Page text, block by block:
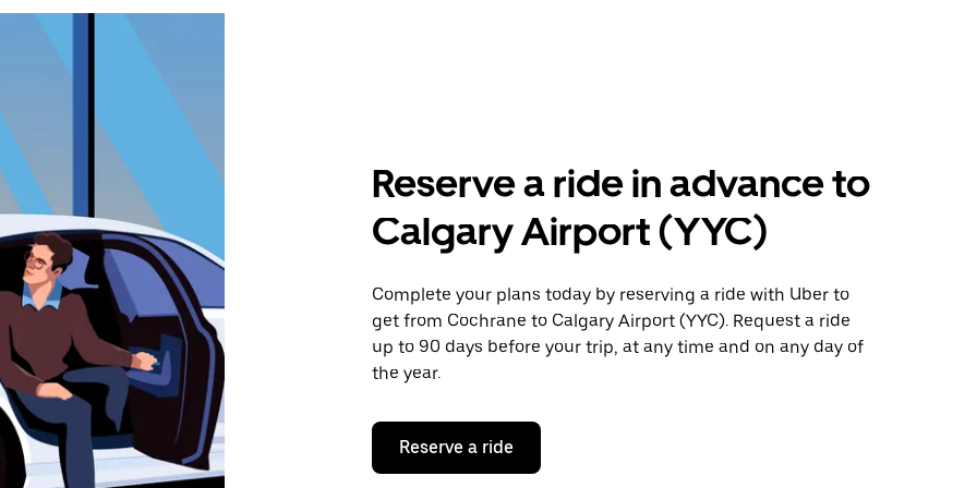
Reserve a ride in advance to
Calgary Airport (YYC)
Complete your plans today by reserving a ride with Uber to
get from Cochrane to Calgary Airport (YYC). Request a ride
up to 90 days before your trip, at any time and on any day of
the year.
Reserve a ride